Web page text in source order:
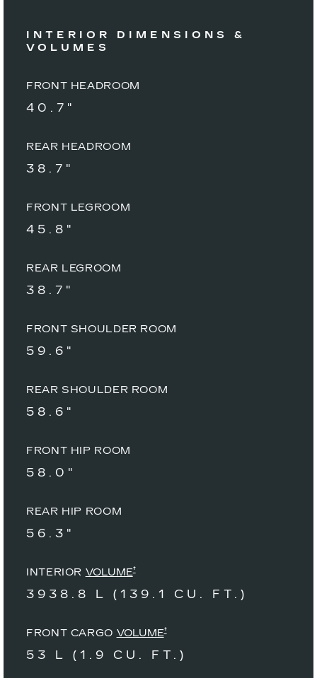
INTERIOR DIMENSIONS &
VOLUMES
FRONT HEADROOM
40.7"
REAR HEADROOM
38.7"
FRONT LEGROOM
45.8"
REAR LEGROOM
38.7"
FRONT SHOULDER ROOM
59.6"
REAR SHOULDER ROOM
58.6"
FRONT HIP ROOM
58.0"
REAR HIP ROOM
56.3"
INTERIOR VOLUME†
3938.8 L (139.1 CU. FT.)
FRONT CARGO VOLUME†
53 L (1.9 CU. FT.)